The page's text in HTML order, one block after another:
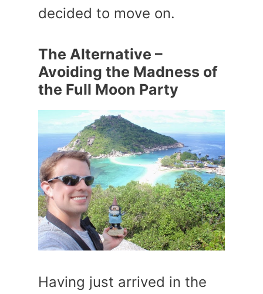
decided to move on.
The Alternative –
Avoiding the Madness of
the Full Moon Party
Having just arrived in the